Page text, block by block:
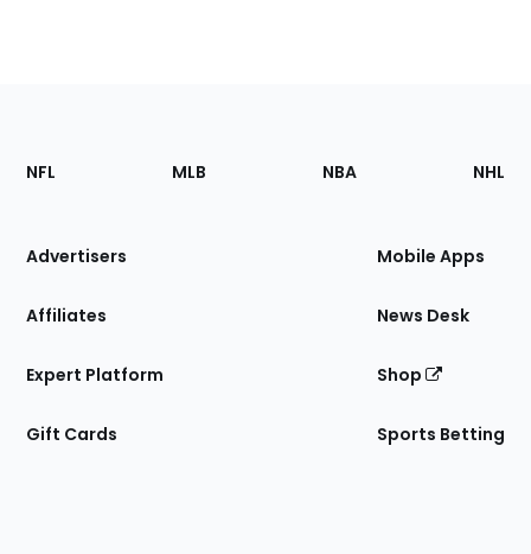
Footer
Sections
Site
NFL MLB NBA NHL
Advertisers
Affiliates
Expert Platform
Gift Cards
Mobile Apps
News Desk
Shop
Sports Betting